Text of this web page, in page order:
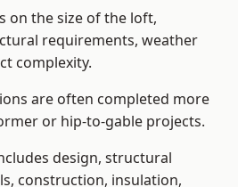
on the size of the loft,
requirements, weather
complexity.
are often completed more
or hip-to-gable projects.
design, structural
construction, insulation,